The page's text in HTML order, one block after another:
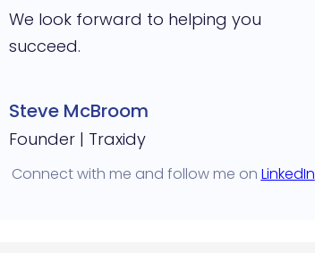
We look forward to helping you
succeed.
Steve McBroom
Founder | Traxidy
Connect with me and follow me on LinkedIn